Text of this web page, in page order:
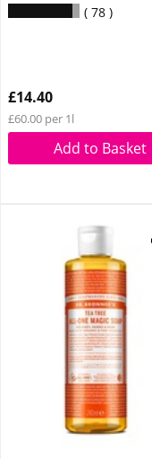
78
£14.40
£60.00 per 1l
Add to Basket